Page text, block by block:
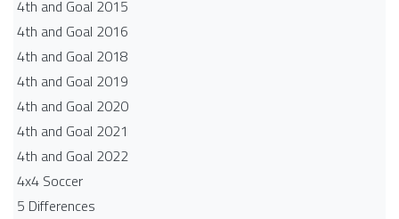
4th and Goal 2015
4th and Goal 2016
4th and Goal 2018
4th and Goal 2019
4th and Goal 2020
4th and Goal 2021
4th and Goal 2022
4x4 Soccer
5 Differences